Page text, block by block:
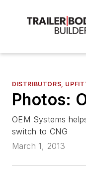
DISTRIBUTORS,
Photos:
OEM Systems
switch to CNG
March 1, 2013